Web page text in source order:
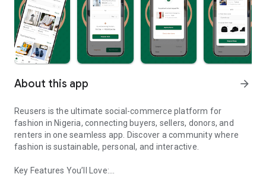
About this app arrow_forward
Reusers is the ultimate social-commerce platform for
fashion in Nigeria, connecting buyers, sellers, donors, and
renters in one seamless app. Discover a community where
fashion is sustainable, personal, and interactive.
Key Features You’ll Love: